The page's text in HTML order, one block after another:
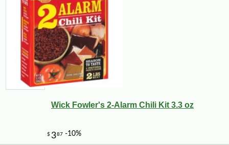
Wick Fowler's 2-Alarm Chili Kit 3.3 oz